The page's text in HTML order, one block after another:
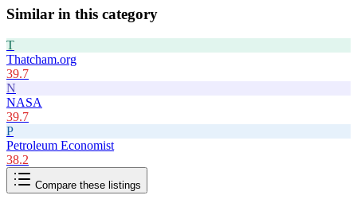
Similar in this category
T
Thatcham.org
39.7
N
NASA
39.7
P
Petroleum Economist
38.2
Compare these listings